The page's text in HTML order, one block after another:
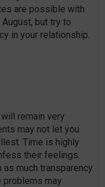
are possible with
but try to
in your relationship.
remain very
may not let you
Time is highly
their feelings.
much transparency
problems may